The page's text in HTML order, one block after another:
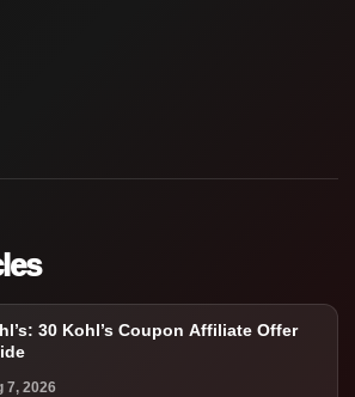
30 Kohl’s Coupon Affiliate Offer
7, 2026